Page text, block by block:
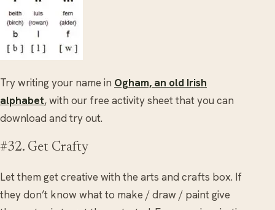
Try writing your name in Ogham, an old Irish
alphabet, with our free activity sheet that you can
download and try out.
#32. Get Crafty
Let them get creative with the arts and crafts box. If
they don’t know what to make / draw / paint give